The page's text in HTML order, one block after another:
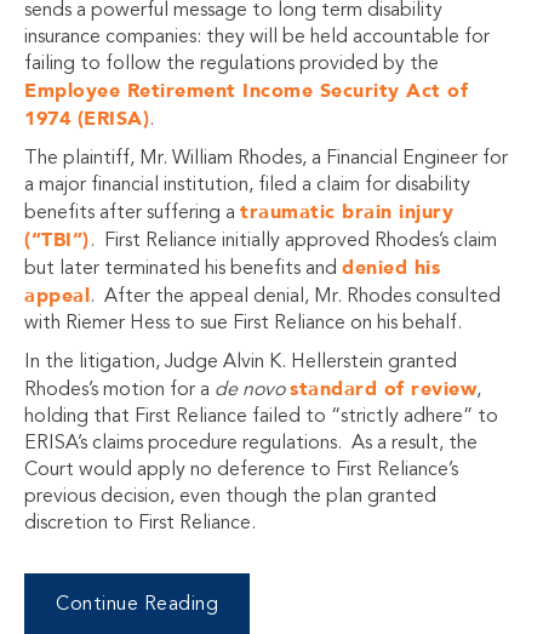
sends a powerful message to long term disability
insurance companies: they will be held accountable for
failing to follow the regulations provided by the
Employee Retirement Income Security Act of
1974 (ERISA).
The plaintiff, Mr. William Rhodes, a Financial Engineer for
a major financial institution, filed a claim for disability
benefits after suffering a traumatic brain injury
(“TBI”). First Reliance initially approved Rhodes’s claim
but later terminated his benefits and denied his
appeal. After the appeal denial, Mr. Rhodes consulted
with Riemer Hess to sue First Reliance on his behalf.
In the litigation, Judge Alvin K. Hellerstein granted
Rhodes’s motion for a de novostandard of review,
holding that First Reliance failed to “strictly adhere” to
ERISA’s claims procedure regulations. As a result, the
Court would apply no deference to First Reliance’s
previous decision, even though the plan granted
discretion to First Reliance.
Continue Reading